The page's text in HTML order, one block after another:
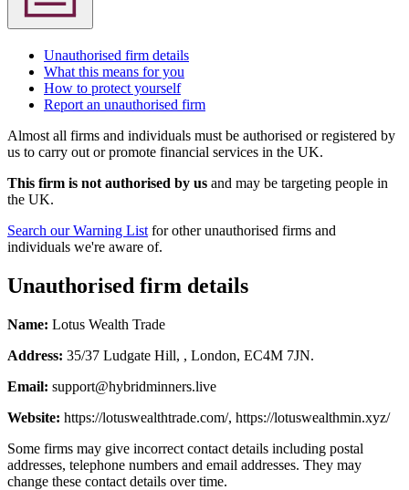
Unauthorised firm details
What this means for you
How to protect yourself
Report an unauthorised firm
Almost all firms and individuals must be authorised or registered by
us to carry out or promote financial services in the UK.
This firm is not authorised by us and may be targeting people in
the UK.
Search our Warning List for other unauthorised firms and
individuals we're aware of.
Unauthorised firm details
Name: Lotus Wealth Trade
Address: 35/37 Ludgate Hill, , London, EC4M 7JN.
Email: support@hybridminners.live
Website: https://lotuswealthtrade.com/, https://lotuswealthmin.xyz/
Some firms may give incorrect contact details including postal
addresses, telephone numbers and email addresses. They may
change these contact details over time.